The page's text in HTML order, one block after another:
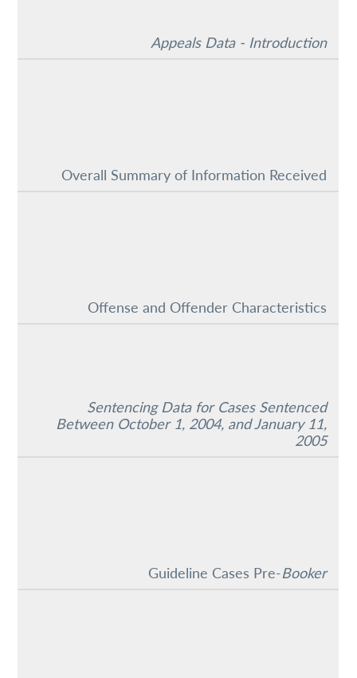
Appeals Data - Introduction
Overall Summary of Information Received
Offense and Offender Characteristics
Sentencing Data for Cases Sentenced
Between October 1, 2004, and January 11,
2005
Guideline Cases Pre-Booker